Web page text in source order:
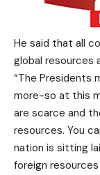
He said that all
global resources
“The Presidents
more-so at this
are scarce and
resources. You
nation is sitting
foreign